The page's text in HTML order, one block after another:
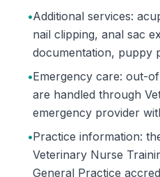
•Additional services:
nail clipping, anal sac
documentation, puppy
•Emergency care: out-
are handled through
emergency provider
•Practice information:
Veterinary Nurse
General Practice